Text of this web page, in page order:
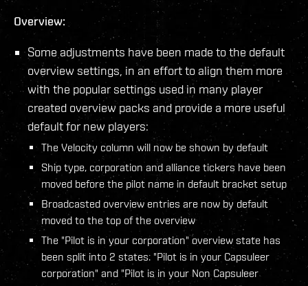
Overview:
Some adjustments have been made to the default
overview settings, in an effort to align them more
with the popular settings used in many player
created overview packs and provide a more useful
default for new players:
The Velocity column will now be shown by default
Ship type, corporation and alliance tickers have been
moved before the pilot name in default bracket setup
Broadcasted overview entries are now by default
moved to the top of the overview
The "Pilot is in your corporation" overview state has
been split into 2 states: "Pilot is in your Capsuleer
corporation" and "Pilot is in your Non Capsuleer